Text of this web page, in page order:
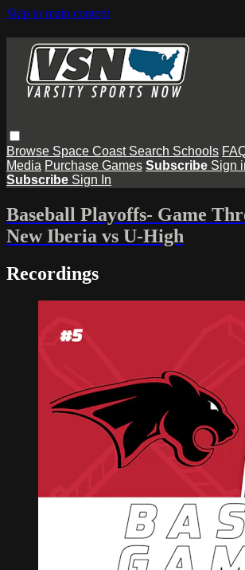
Skip to main content
Browse Space Coast Search Schools
Media Purchase Games Subscribe Sign
Subscribe Sign In
Baseball Playoffs- Game
New Iberia vs U-High
Recordings